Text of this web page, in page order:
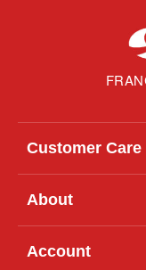
Customer Care
About
Account